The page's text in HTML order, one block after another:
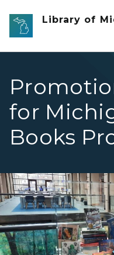
Skip to main content
Library of
for
Books
2024 Library of